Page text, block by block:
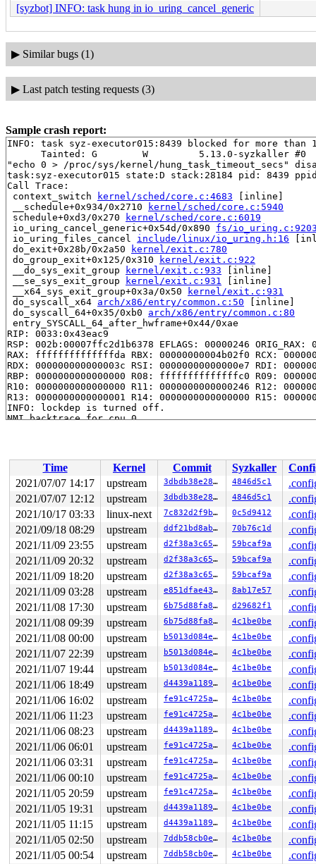
[syzbot] INFO: task hung in io_uring_cancel_generic
▶ Similar bugs (1)
▶ Last patch testing requests (3)
Sample crash report:
INFO: task syz-executor015:8439 blocked for more than
      Tainted: G        W         5.13.0-syzkaller #0
"echo 0 > /proc/sys/kernel/hung_task_timeout_secs"
task:syz-executor015 state:D stack:28184 pid: 8439
Call Trace:
context_switch
kernel/sched/core.c:4683 [inline]
__schedule+0x934/0x2710
kernel/sched/core.c:5940
schedule+0xd3/0x270
kernel/sched/core.c:6019
io_uring_cancel_generic+0x54d/0x890 fs/
io_uring_files_cancel include/linux/io_uring.h:16
do_exit+0x28b/0x2a50
kernel/exit.c:780
do_group_exit+0x125/0x310
kernel/exit.c:922
__do_sys_exit_group
kernel/exit.c:933 [inline]
__se_sys_exit_group
kernel/exit.c:931 [inline]
__x64_sys_exit_group+0x3a/0x50
kernel/exit.c:931
do_syscall_x64 arch/x86/entry/common.c:50 [inline]
do_syscall_64+0x35/0xb0 arch/x86/entry/common.c:80
entry_SYSCALL_64_after_hwframe+0x44/0xae
RIP: 0033:0x43eac9
RSP: 002b:00007ffc2d1b6378 EFLAGS: 00000246 ORIG_RAX:
RAX: ffffffffffffffda RBX: 00000000004b02f0 RCX:
RDX: 000000000000003c RSI: 00000000000000e7 RDI:
RBP: 0000000000000000 R08: ffffffffffffffc0 R09:
R10: 0000000000000000 R11: 0000000000000246 R12:
R13: 0000000000000001 R14: 0000000000000000 R15:
INFO: lockdep is turned off.
NMI backtrace for cpu 0
__dump_stack lib/dump_stack.c:79 [inline]
dump_stack_lvl+0xcd/0x134
lib/dump_stack.c:96
nmi_cpu_backtrace.cold+0x44/0xd7 lib/
nmi_trigger_cpumask_backtrace+0x1b3/0x230 lib/
trigger_all_cpu_backtrace
include/linux/nmi.h:146
check_hung_uninterruptible_tasks kernel/
watchdog+0xd4b/0xfb0
kernel/hung_task.c:294
kthread+0x3e5/0x4d0 kernel/kthread.c:319
ret_from_fork+0x1f/0x30
arch/x86/entry/entry_64.S:295
Sending NMI from CPU 0 to CPUs 1:
NMI backtrace for cpu 1 skipped: idling at
NMI backtrace for cpu 1 skipped: idling at
NMI backtrace for cpu 1 skipped: idling at
NMI backtrace for cpu 1 skipped: idling at
Time Kernel Commit Syzkaller
2021/07/07 14:17
upstream 3dbdb38e2869 4846d5c1
2021/07/07 12:12
upstream 3dbdb38e2869 4846d5c1
2021/10/17 03:33
linux-next 7c832d2f9b95 0c5d9412
2021/09/18 08:29
upstream ddf21bd8ab98 70b76c1d
2021/11/09 23:55
upstream d2f38a3c6507 59bcaf9a
2021/11/09 20:32
upstream d2f38a3c6507 59bcaf9a
2021/11/09 18:20
upstream d2f38a3c6507 59bcaf9a
2021/11/09 03:28
upstream e851dfae4371 8ab17e57
2021/11/08 17:30
upstream 6b75d88fa81b d29682f1
2021/11/08 09:39
upstream 6b75d88fa81b 4c1be0be
2021/11/08 00:00
upstream b5013d084e03 4c1be0be
2021/11/07 22:39
upstream b5013d084e03 4c1be0be
2021/11/07 19:44
upstream b5013d084e03 4c1be0be
2021/11/06 18:49
upstream d4439a1189f9 4c1be0be
2021/11/06 16:02
upstream fe91c4725aee 4c1be0be
2021/11/06 11:23
upstream fe91c4725aee 4c1be0be
2021/11/06 08:23
upstream d4439a1189f9 4c1be0be
2021/11/06 06:01
upstream fe91c4725aee 4c1be0be
2021/11/06 03:31
upstream fe91c4725aee 4c1be0be
2021/11/06 00:10
upstream fe91c4725aee 4c1be0be
2021/11/05 20:59
upstream fe91c4725aee 4c1be0be
2021/11/05 19:31
upstream d4439a1189f9 4c1be0be
2021/11/05 11:15
upstream d4439a1189f9 4c1be0be
2021/11/05 02:50
upstream 7ddb58cb0eca 4c1be0be
2021/11/05 00:54
upstream 7ddb58cb0eca 4c1be0be